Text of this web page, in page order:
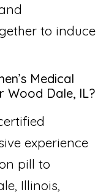
to induce
Medical
Wood Dale, IL?
experience
pill to
Illinois,